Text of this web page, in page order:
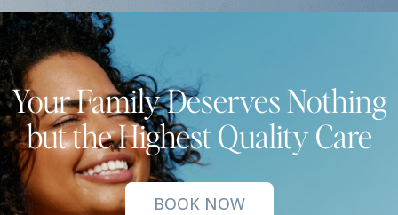
Your Family Deserves Nothing
but the Highest Quality Care
BOOK NOW